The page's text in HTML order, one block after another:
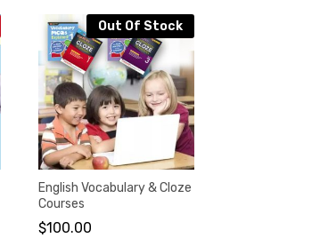
Out Of Stock
English Vocabulary & Cloze
Courses
$100.00